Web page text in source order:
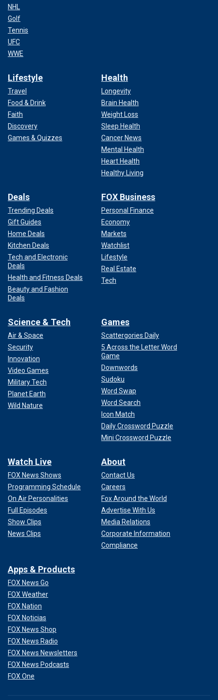
NHL
Golf
Tennis
UFC
WWE
Lifestyle
Travel
Food & Drink
Faith
Discovery
Games & Quizzes
Health
Longevity
Brain Health
Weight Loss
Sleep Health
Cancer News
Mental Health
Heart Health
Healthy Living
Deals
Trending Deals
Gift Guides
Home Deals
Kitchen Deals
Tech and Electronic
Deals
Health and Fitness Deals
Beauty and Fashion
Deals
FOX Business
Personal Finance
Economy
Markets
Watchlist
Lifestyle
Real Estate
Tech
Science & Tech
Air & Space
Security
Innovation
Video Games
Military Tech
Planet Earth
Wild Nature
Games
Scattergories Daily
5 Across the Letter Word
Game
Downwords
Sudoku
Word Swap
Word Search
Icon Match
Daily Crossword Puzzle
Mini Crossword Puzzle
Watch Live
FOX News Shows
Programming Schedule
On Air Personalities
Full Episodes
Show Clips
News Clips
About
Contact Us
Careers
Fox Around the World
Advertise With Us
Media Relations
Corporate Information
Compliance
Apps & Products
FOX News Go
FOX Weather
FOX Nation
FOX Noticias
FOX News Shop
FOX News Radio
FOX News Newsletters
FOX News Podcasts
FOX One